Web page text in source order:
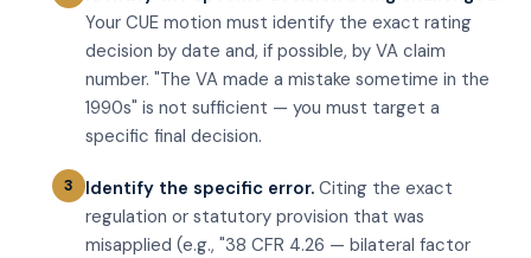
Your CUE motion must identify the exact rating
decision by date and, if possible, by VA claim
number. "The VA made a mistake sometime in the
1990s" is not sufficient — you must target a
specific final decision.
Identify the specific error. Citing the exact
regulation or statutory provision that was
misapplied (e.g., "38 CFR 4.26 — bilateral factor